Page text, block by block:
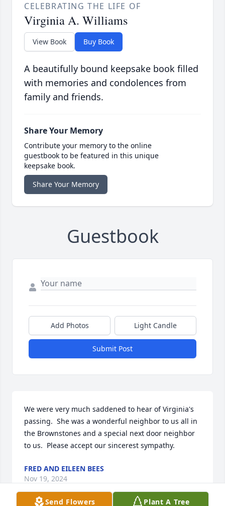
CELEBRATING THE LIFE OF
Virginia A. Williams
View Book Buy Book
A beautifully bound keepsake book filled
with memories and condolences from
family and friends.
Share Your Memory
Contribute your memory to the online
guestbook to be featured in this unique
keepsake book.
Share Your Memory
Guestbook
Add Photos Light Candle
Submit Post
We were very much saddened to hear of Virginia's
passing.  She was a wonderful neighbor to us all in
the Brownstones and a special next door neighbor
to us.  Please accept our sincerest sympathy.
FRED AND EILEEN BEES
Nov 19, 2024
Send Flowers Plant A Tree